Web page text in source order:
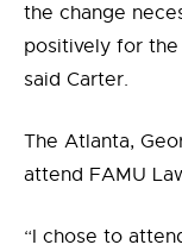
the change
positively for
said Carter.
The Atlanta,
attend FAMU
“I chose to